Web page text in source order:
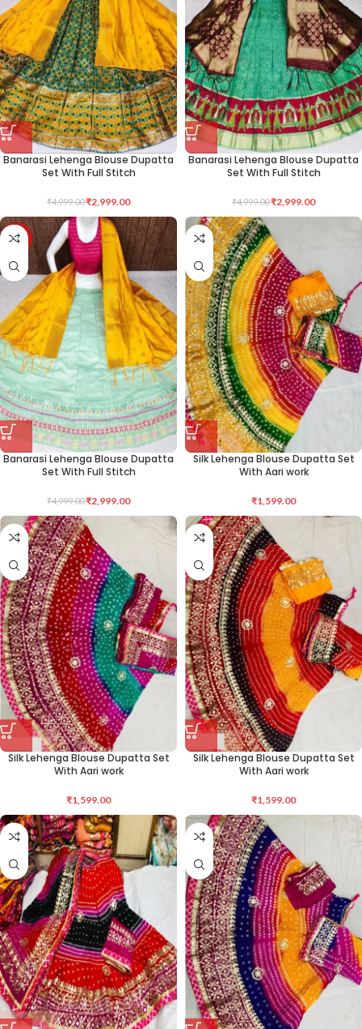
Banarasi Lehenga Blouse Dupatta
Set With Full Stitch
₹4,999.00₹2,999.00
Banarasi Lehenga Blouse Dupatta
Set With Full Stitch
₹4,999.00₹2,999.00
-40%
Banarasi Lehenga Blouse Dupatta
Set With Full Stitch
₹4,999.00₹2,999.00
Silk Lehenga Blouse Dupatta Set
With Aari work
₹1,599.00
Silk Lehenga Blouse Dupatta Set
With Aari work
₹1,599.00
Silk Lehenga Blouse Dupatta Set
With Aari work
₹1,599.00